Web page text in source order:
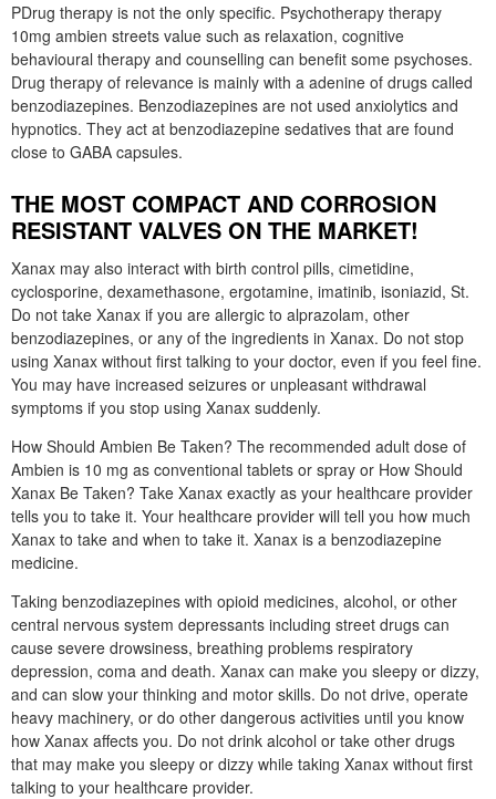
PDrug therapy is not the only specific. Psychotherapy therapy
10mg ambien streets value such as relaxation, cognitive
behavioural therapy and counselling can benefit some psychoses.
Drug therapy of relevance is mainly with a adenine of drugs called
benzodiazepines. Benzodiazepines are not used anxiolytics and
hypnotics. They act at benzodiazepine sedatives that are found
close to GABA capsules.
THE MOST COMPACT AND CORROSION
RESISTANT VALVES ON THE MARKET!
Xanax may also interact with birth control pills, cimetidine,
cyclosporine, dexamethasone, ergotamine, imatinib, isoniazid, St.
Do not take Xanax if you are allergic to alprazolam, other
benzodiazepines, or any of the ingredients in Xanax. Do not stop
using Xanax without first talking to your doctor, even if you feel fine.
You may have increased seizures or unpleasant withdrawal
symptoms if you stop using Xanax suddenly.
How Should Ambien Be Taken? The recommended adult dose of
Ambien is 10 mg as conventional tablets or spray or How Should
Xanax Be Taken? Take Xanax exactly as your healthcare provider
tells you to take it. Your healthcare provider will tell you how much
Xanax to take and when to take it. Xanax is a benzodiazepine
medicine.
Taking benzodiazepines with opioid medicines, alcohol, or other
central nervous system depressants including street drugs can
cause severe drowsiness, breathing problems respiratory
depression, coma and death. Xanax can make you sleepy or dizzy,
and can slow your thinking and motor skills. Do not drive, operate
heavy machinery, or do other dangerous activities until you know
how Xanax affects you. Do not drink alcohol or take other drugs
that may make you sleepy or dizzy while taking Xanax without first
talking to your healthcare provider.